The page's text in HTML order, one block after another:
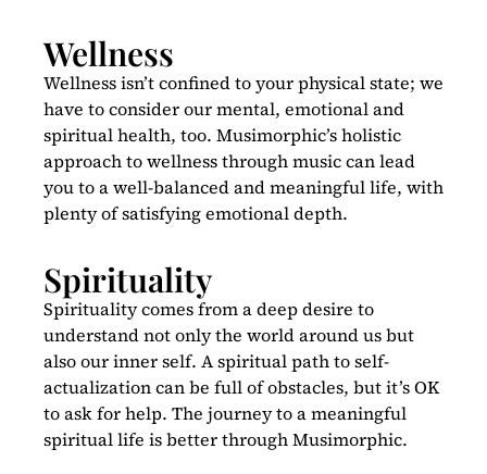
Wellness
Wellness isn’t confined to your physical state; we
have to consider our mental, emotional and
spiritual health, too. Musimorphic’s holistic
approach to wellness through music can lead
you to a well-balanced and meaningful life, with
plenty of satisfying emotional depth.
Spirituality
Spirituality comes from a deep desire to
understand not only the world around us but
also our inner self. A spiritual path to self-
actualization can be full of obstacles, but it’s OK
to ask for help. The journey to a meaningful
spiritual life is better through Musimorphic.